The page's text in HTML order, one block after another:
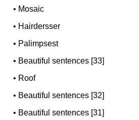
• Mosaic
• Hairdersser
• Palimpsest
• Beautiful sentences [33]
• Roof
• Beautiful sentences [32]
• Beautiful sentences [31]